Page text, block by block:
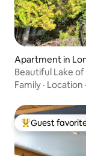
Apartment in
Beautiful Lake
Family · Location ·
Top guest
Guest